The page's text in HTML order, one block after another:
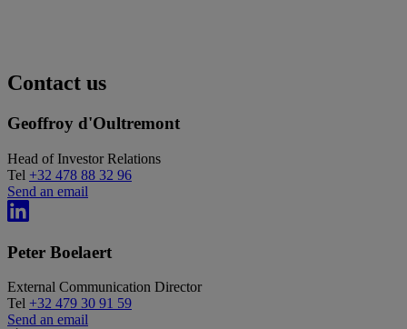
Contact us
Geoffroy d'Oultremont
Head of Investor Relations
Tel +32 478 88 32 96
Send an email
Peter Boelaert
External Communication Director
Tel +32 479 30 91 59
Send an email